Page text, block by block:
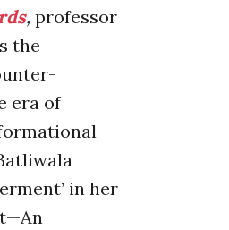
, professor
the
era of
in her